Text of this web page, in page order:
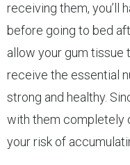
receiving them, you’ll
before going to bed
allow your gum tissue
receive the essential
strong and healthy.
with them completely
your risk of